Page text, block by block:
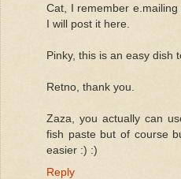
Cat, I remember
I will post it here.
Pinky, this is an easy dish
Retno, thank you.
Zaza, you actually can
fish paste but of course
easier :) :)
Reply